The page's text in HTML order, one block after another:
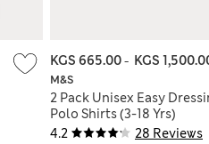
4.2 28 Reviews
M&S
2 Pack Unisex Easy
Polo Shirts (3-18 Yrs)
KGS 665.00- KGS